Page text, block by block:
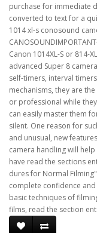
purchase for immediate
converted to text for a
1014 xl-s conosound
Canon 1014XL-S or 814-
advanced Super 8
self-timers, interval
mechanisms, they are
or professional while
can easily master them
silent. One reason for
and unusual, new
camera handling will
have read the sections
dures for Normal
complete confidence
basic techniques of
films, read the section